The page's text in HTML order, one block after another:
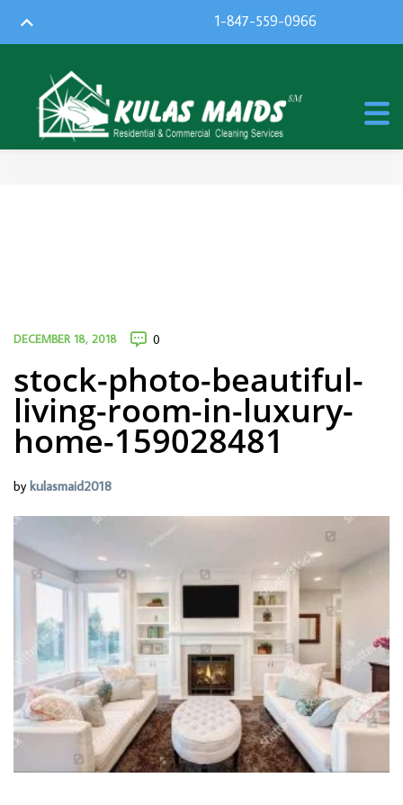
1-847-559-0966
DECEMBER 18, 2018 0
stock-photo-beautiful-
living-room-in-luxury-
home-159028481
by kulasmaid2018